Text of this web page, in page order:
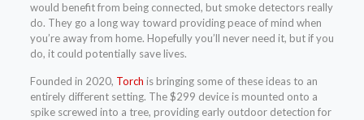
would benefit from being connected, but smoke detectors really
do. They go a long way toward providing peace of mind when
you’re away from home. Hopefully you’ll never need it, but if you
do, it could potentially save lives.
Founded in 2020, Torch is bringing some of these ideas to an
entirely different setting. The $299 device is mounted onto a
spike screwed into a tree, providing early outdoor detection for